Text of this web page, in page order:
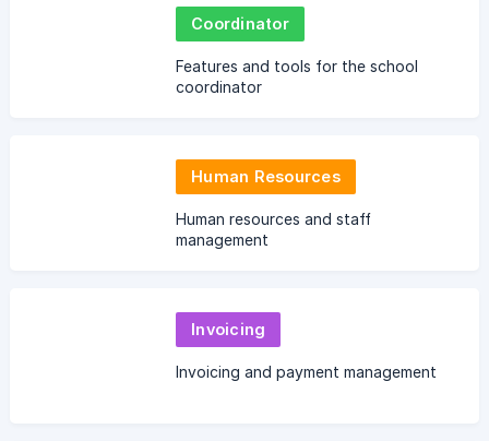
Coordinator
Features and tools for the school
coordinator
Human Resources
Human resources and staff
management
Invoicing
Invoicing and payment management